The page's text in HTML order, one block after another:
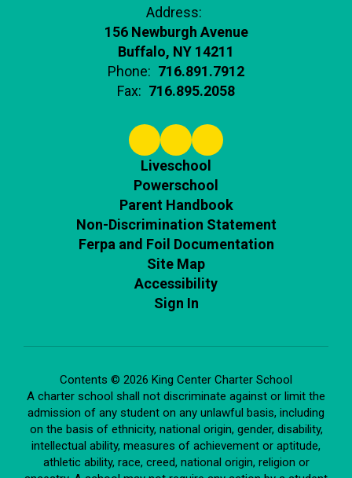
Address:
156 Newburgh Avenue
Buffalo, NY 14211
Phone: 716.891.7912
Fax: 716.895.2058
Liveschool
Powerschool
Parent Handbook
Non-Discrimination Statement
Ferpa and Foil Documentation
Site Map
Accessibility
Sign In
Contents © 2026 King Center Charter School
A charter school shall not discriminate against or limit the
admission of any student on any unlawful basis, including
on the basis of ethnicity, national origin, gender, disability,
intellectual ability, measures of achievement or aptitude,
athletic ability, race, creed, national origin, religion or